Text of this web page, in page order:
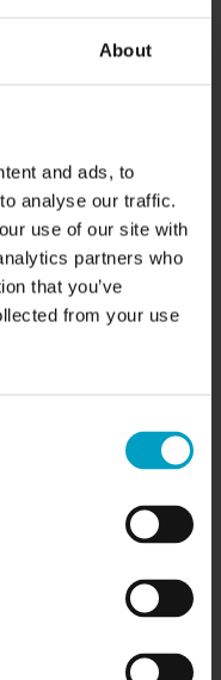
About
and ads, to
analyse our traffic.
use of our site with
partners who
that you’ve
from your use